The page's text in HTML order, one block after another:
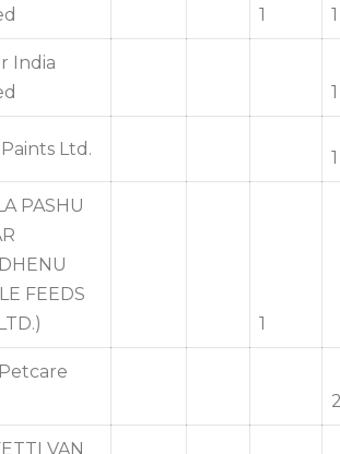
1 1
India
1
Ltd. 1
PASHU
FEEDS
1
VAN